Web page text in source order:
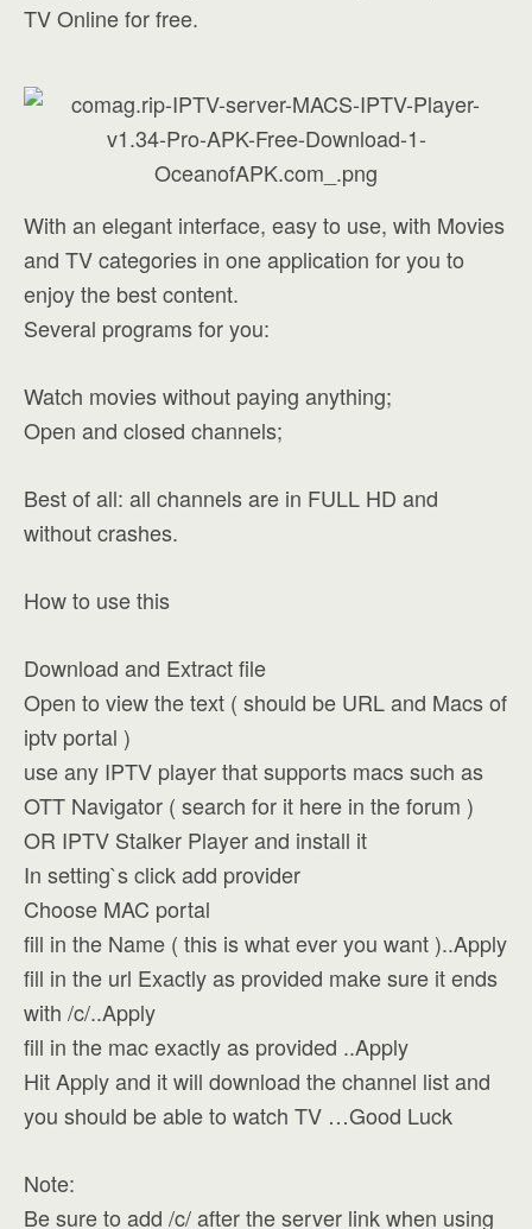
TV Online for free.
With an elegant interface, easy to use, with Movies
and TV categories in one application for you to
enjoy the best content.
Several programs for you:
Watch movies without paying anything;
Open and closed channels;
Best of all: all channels are in FULL HD and
without crashes.
How to use this
Download and Extract file
Open to view the text ( should be URL and Macs of
iptv portal )
use any IPTV player that supports macs such as
OTT Navigator ( search for it here in the forum )
OR IPTV Stalker Player and install it
In setting`s click add provider
Choose MAC portal
fill in the Name ( this is what ever you want )..Apply
fill in the url Exactly as provided make sure it ends
with /c/..Apply
fill in the mac exactly as provided ..Apply
Hit Apply and it will download the channel list and
you should be able to watch TV …Good Luck
Note:
Be sure to add /c/ after the server link when using